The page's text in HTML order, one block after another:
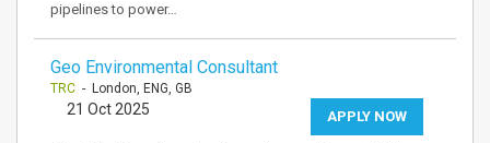
pipelines to power…
Geo Environmental Consultant
TRC - London, ENG, GB
APPLY NOW
21 Oct 2025